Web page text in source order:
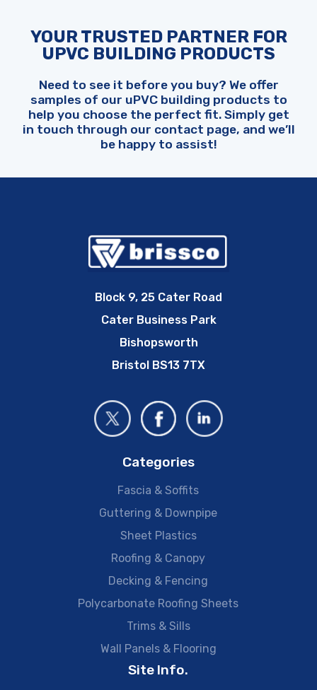
YOUR TRUSTED PARTNER FOR
UPVC BUILDING PRODUCTS
Need to see it before you buy? We offer
samples of our uPVC building products to
help you choose the perfect fit. Simply get
in touch through our contact page, and we’ll
be happy to assist!
Block 9, 25 Cater Road
Cater Business Park
Bishopsworth
Bristol BS13 7TX
Categories
Fascia & Soffits
Guttering & Downpipe
Sheet Plastics
Roofing & Canopy
Decking & Fencing
Polycarbonate Roofing Sheets
Trims & Sills
Wall Panels & Flooring
Site Info.